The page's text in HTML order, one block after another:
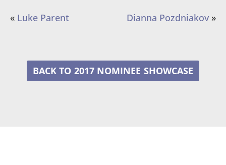
« Luke Parent Dianna Pozdniakov »
2017 NOMINEE